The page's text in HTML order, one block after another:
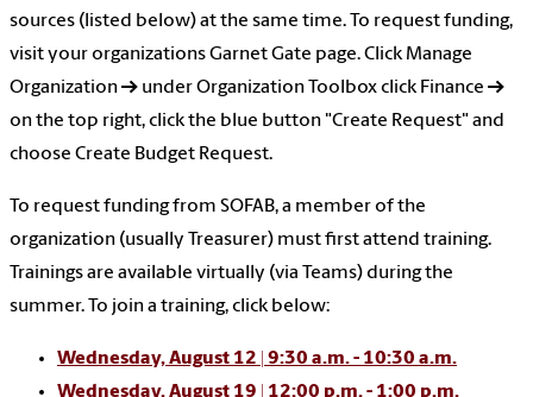
sources (listed below) at the same time. To request funding,
visit your organizations Garnet Gate page. Click Manage
Organization → under Organization Toolbox click Finance →
on the top right, click the blue button "Create Request" and
choose Create Budget Request.
To request funding from SOFAB, a member of the
organization (usually Treasurer) must first attend training.
Trainings are available virtually (via Teams) during the
summer. To join a training, click below:
Wednesday, August 12 | 9:30 a.m. - 10:30 a.m.
Wednesday, August 19 | 12:00 p.m. - 1:00 p.m.